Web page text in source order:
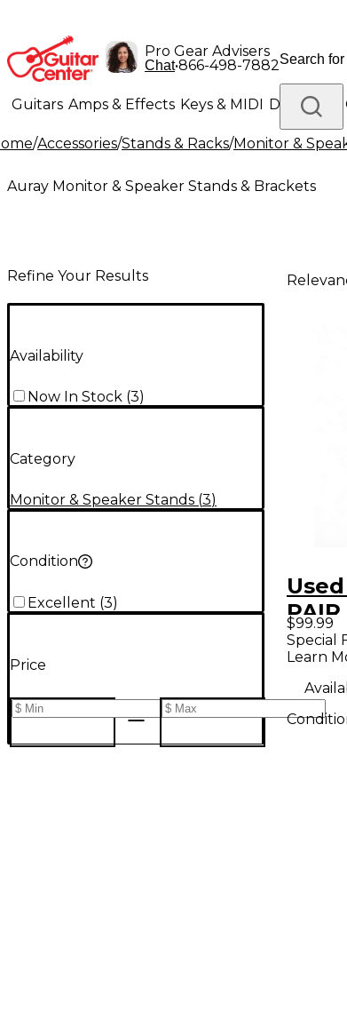
Pro Gear Advisers
Chat•866-498-7882
Guitars Amps & Effects Keys & MIDI Drums
Lighting Band & Orchestra Platinum Gear
/Accessories/Stands & Racks/Monitor &
Auray Monitor & Speaker Stands & Brackets
Refine Your Results
Availability
Now In Stock (3)
Category
Monitor & Speaker Stands (3)
Condition
Excellent (3)
Price
$99.99
Special
Learn